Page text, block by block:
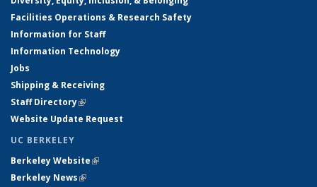
Facilities Operations & Research Safety
Information for Staff
Information Technology
Jobs
Shipping & Receiving
Staff Directory(link is external)
Website Update Request
UC BERKELEY
Berkeley Website(link is external)
Berkeley News(link is external)